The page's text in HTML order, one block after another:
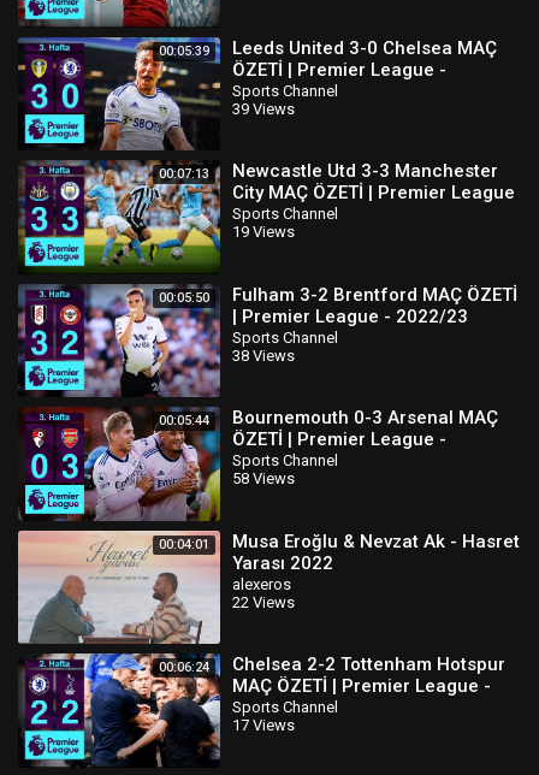
00:05:39
Leeds United 3-0 Chelsea MAÇ
ÖZETİ | Premier League -
2022/23
Sports Channel
39 Views
00:07:13
Newcastle Utd 3-3 Manchester
City MAÇ ÖZETİ | Premier League
- 2022/23
Sports Channel
19 Views
00:05:50
Fulham 3-2 Brentford MAÇ ÖZETİ
| Premier League - 2022/23
Sports Channel
38 Views
00:05:44
Bournemouth 0-3 Arsenal MAÇ
ÖZETİ | Premier League -
2022/23
Sports Channel
58 Views
00:04:01
Musa Eroğlu & Nevzat Ak - Hasret
Yarası 2022
alexeros
22 Views
00:06:24
Chelsea 2-2 Tottenham Hotspur
MAÇ ÖZETİ | Premier League -
2022/23
Sports Channel
17 Views